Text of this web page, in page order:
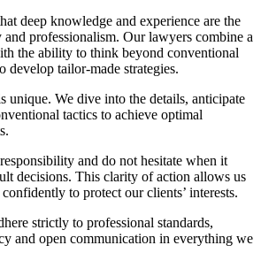
deep knowledge and experience are the
professionalism. Our lawyers combine a
the ability to think beyond conventional
develop tailor-made strategies.
unique. We dive into the details, anticipate
tactics to achieve optimal
and do not hesitate when it
decisions. This clarity of action allows us
to protect our clients’ interests.
strictly to professional standards,
and open communication in everything we